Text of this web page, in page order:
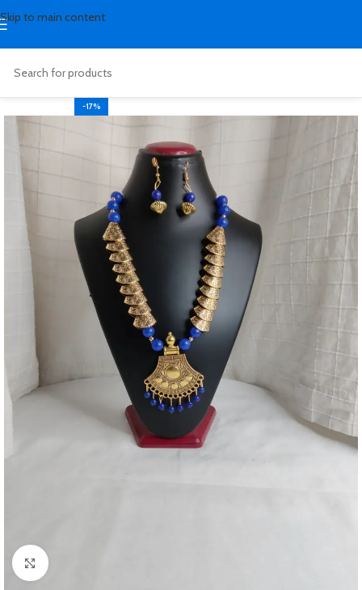
Skip to main content
-17%
Click to enlarge